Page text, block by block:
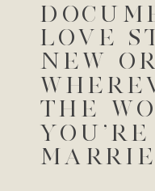
LOVE
NEW
THE